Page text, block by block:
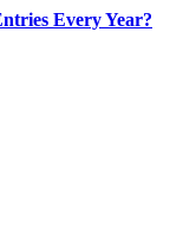
Every Year?